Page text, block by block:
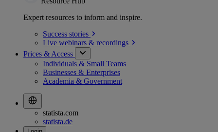
Expert resources to inform and inspire.
Success stories
Live webinars & recordings
Prices & Access
Individuals & Small Teams
Businesses & Enterprises
Academia & Government
statista.com
statista.de